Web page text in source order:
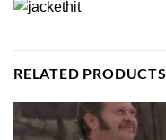
RELATED PRODUCTS